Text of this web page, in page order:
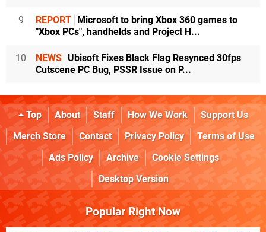
9 REPORT Microsoft to bring Xbox 360 games to
"Xbox PCs", handhelds and Project H...
10 NEWS Ubisoft Fixes Black Flag Resynced 30fps
Cutscene PC Bug, PSSR Issue on P...
Top About Staff How We Work
Support Us
Merch Store
Contact Privacy Policy
Terms of Use
Ads Policy
Archive
Cookie Settings
Desktop Version
Popular Right Now